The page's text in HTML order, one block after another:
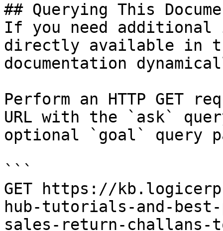
## Querying This
If you need
directly available in
documentation
Perform an HTTP GET
URL with the `ask`
optional `goal` query
```
GET https://
hub-tutorials-and-
sales-return-challans-